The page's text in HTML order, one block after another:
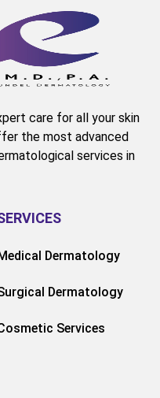
care for all your skin
the most advanced
services in
Dermatology
Dermatology
Services